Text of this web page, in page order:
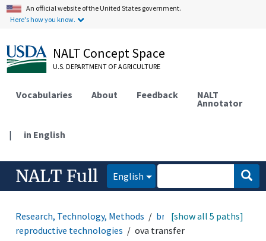
An official website of the United States government.
Here's how you know.
NALT Concept Space
U.S. DEPARTMENT OF AGRICULTURE
Vocabularies About Feedback NALT
Annotator
| in English
NALT Full English
Research, Technology, Methods breeding
assisted
reproductive technologies
ova transfer
[show all 5 paths]